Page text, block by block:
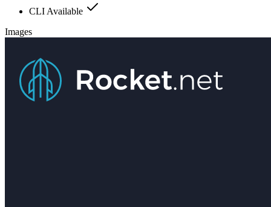
CLI Available
Images